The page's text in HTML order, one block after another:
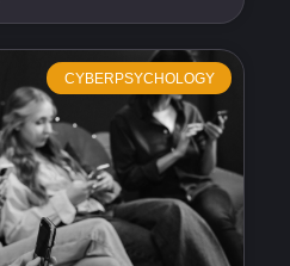
CYBERPSYCHOLOGY